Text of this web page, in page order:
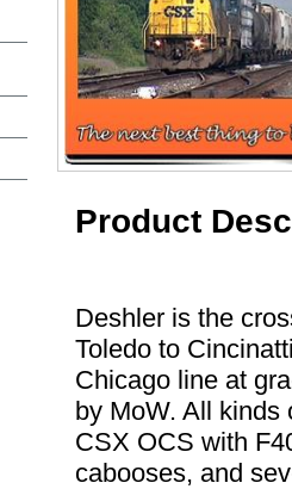
Product
Deshler is the
Toledo to
Chicago line at
by MoW. All kinds
CSX OCS with
cabooses, and